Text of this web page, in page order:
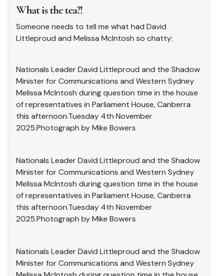
What is the tea?!
Someone needs to tell me what had David
Littleproud and Melissa McIntosh so chatty:
Nationals Leader David Littleproud and the Shadow
Minister for Communications and Western Sydney
Melissa McIntosh during question time in the house
of representatives in Parliament House, Canberra
this afternoon.Tuesday 4th November
2025.Photograph by Mike Bowers
Nationals Leader David Littleproud and the Shadow
Minister for Communications and Western Sydney
Melissa McIntosh during question time in the house
of representatives in Parliament House, Canberra
this afternoon.Tuesday 4th November
2025.Photograph by Mike Bowers
Nationals Leader David Littleproud and the Shadow
Minister for Communications and Western Sydney